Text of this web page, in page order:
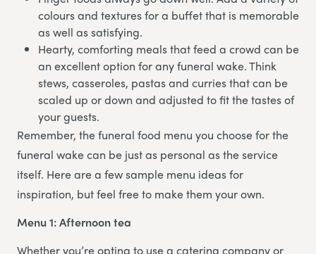
colours and textures for a buffet that is memorable
as well as satisfying.
Hearty, comforting meals that feed a crowd can be
an excellent option for any funeral wake. Think
stews, casseroles, pastas and curries that can be
scaled up or down and adjusted to fit the tastes of
your guests.
Remember, the funeral food menu you choose for the
funeral wake can be just as personal as the service
itself. Here are a few sample menu ideas for
inspiration, but feel free to make them your own.
Menu 1: Afternoon tea
Whether you’re opting to use a catering company or